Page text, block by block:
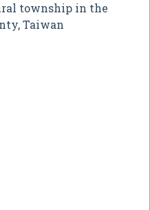
township in the
Taiwan